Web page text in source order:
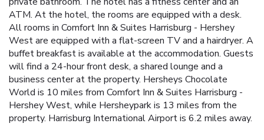
ATM. At the hotel, the rooms are equipped with a desk.
All rooms in Comfort Inn & Suites Harrisburg - Hershey
West are equipped with a flat-screen TV and a hairdryer. A
buffet breakfast is available at the accommodation. Guests
will find a 24-hour front desk, a shared lounge and a
business center at the property. Hersheys Chocolate
World is 10 miles from Comfort Inn & Suites Harrisburg -
Hershey West, while Hersheypark is 13 miles from the
property. Harrisburg International Airport is 6.2 miles away.